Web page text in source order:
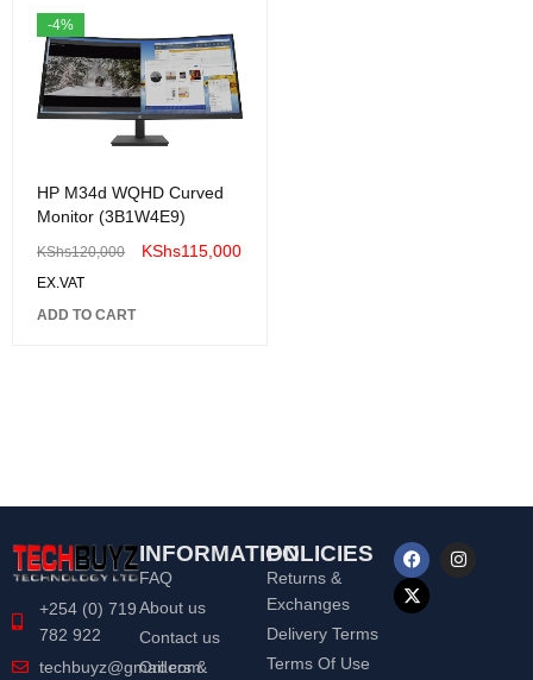
-4%
HP M34d WQHD Curved
Monitor (3B1W4E9)
KShs120,000 KShs115,000
EX.VAT
ADD TO CART
+254 (0) 719
782 922
techbuyz@gmail.com
INFORMATION
FAQ
About us
Contact us
Orders &
POLICIES
Returns &
Exchanges
Delivery Terms
Terms Of Use